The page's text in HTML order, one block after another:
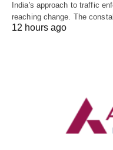
India's approach to traffic
reaching change. The
12 hours ago